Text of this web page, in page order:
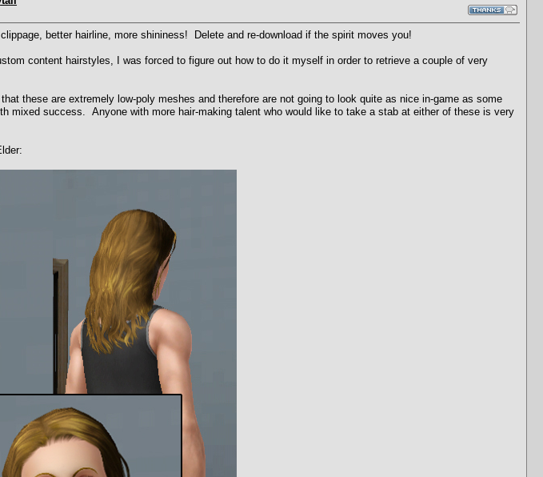
better hairline, more shininess! Delete and re-download if the spirit moves you!
content hairstyles, I was forced to figure out how to do it myself in order to retrieve a couple of very
these are extremely low-poly meshes and therefore are not going to look quite as nice in-game as some
success. Anyone with more hair-making talent who would like to take a stab at either of these is very